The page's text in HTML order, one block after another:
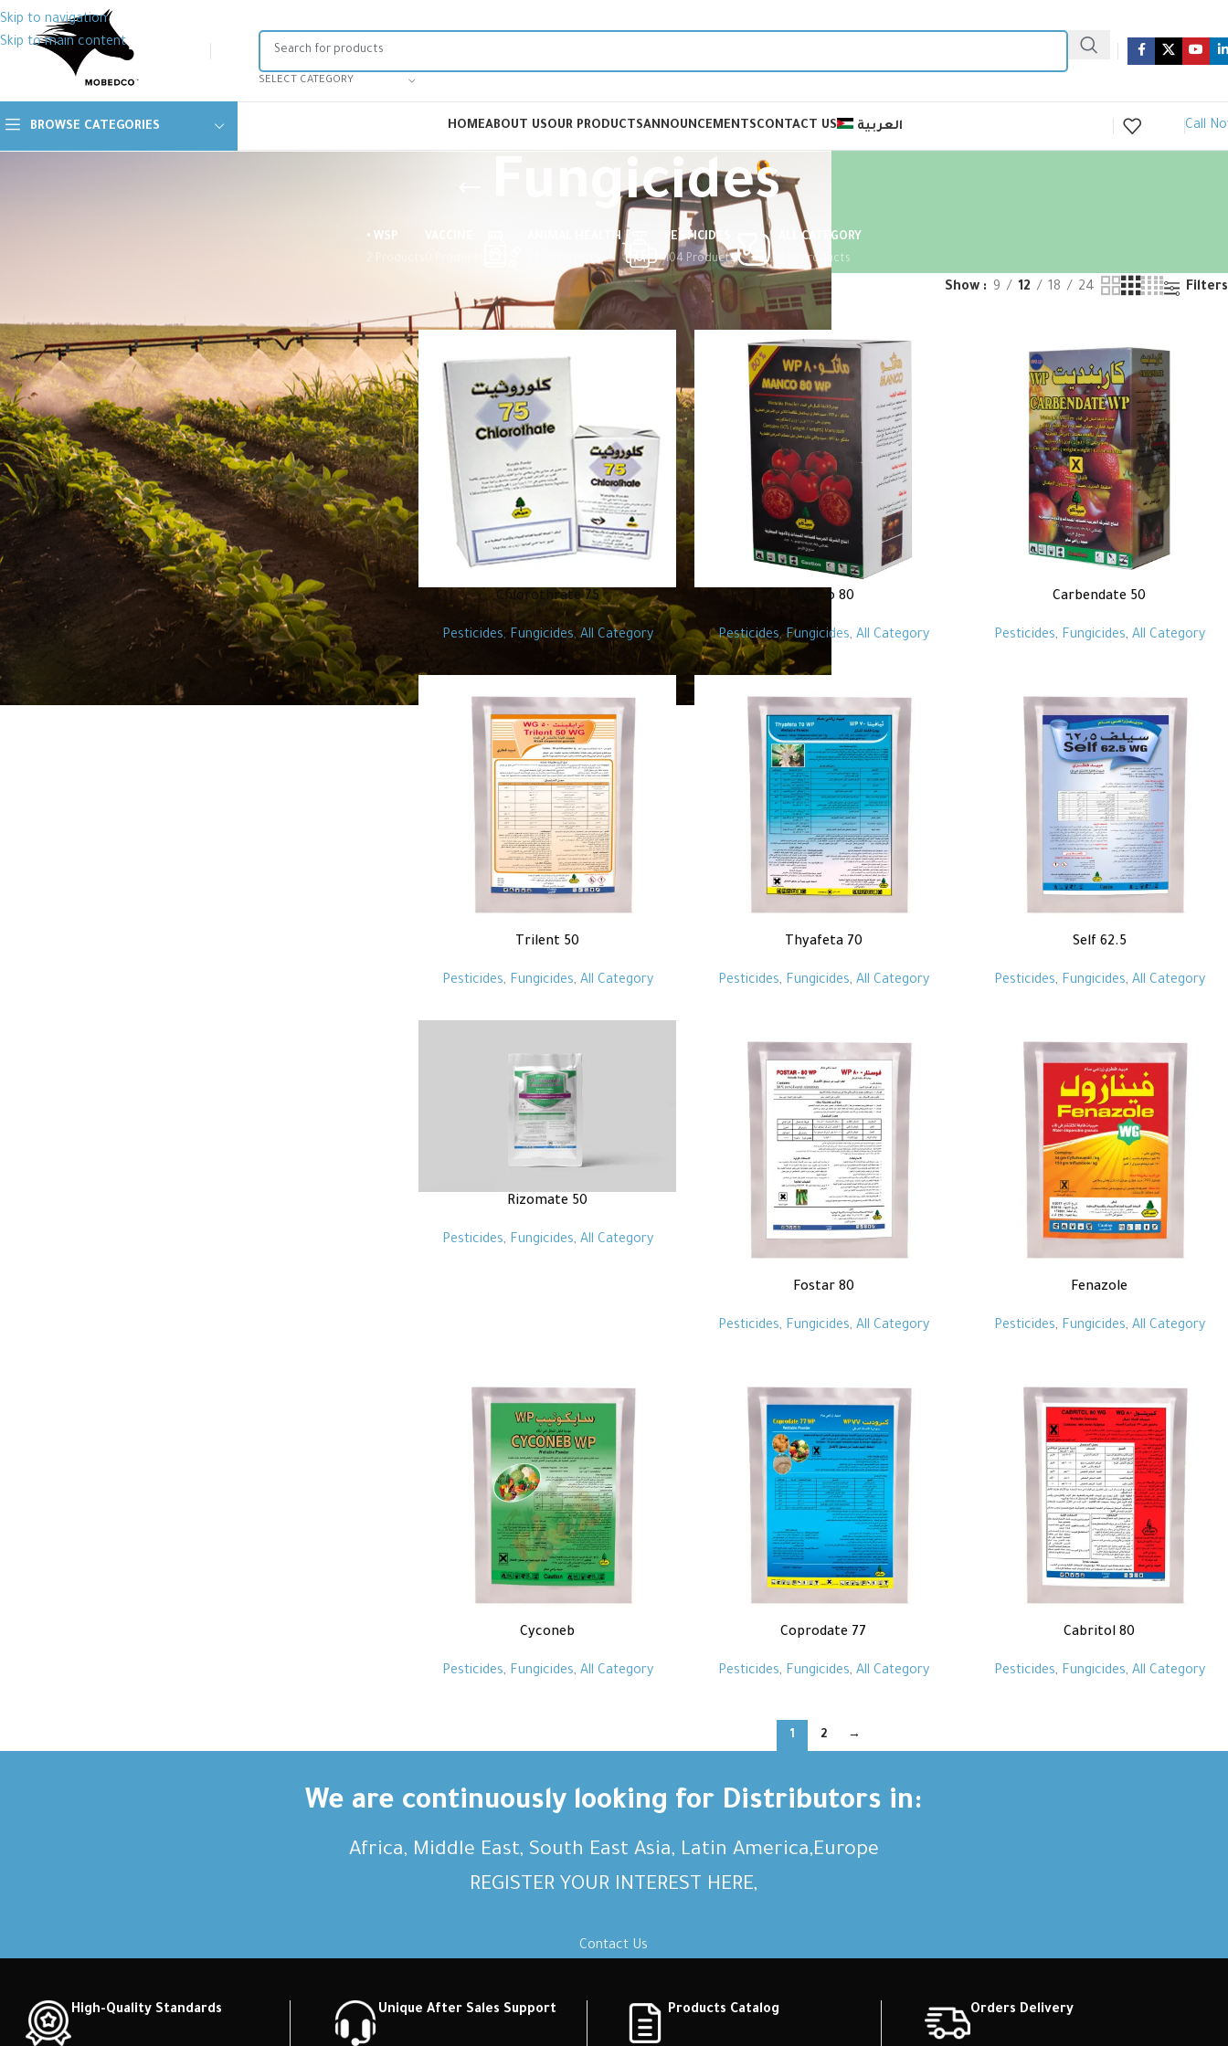
Skip to navigation
Skip to main content
SELECT CATEGORY
BROWSE CATEGORIES HOMEABOUT USOUR PRODUCTSANNOUNCEMENTSCONTACT US العربية Call
Fungicides
• WSP
ANIMAL HEALTH
240 Products
PESTICIDES
104 Products
ALL CATEGORY
326 Products
Fungicides Show 9 12 18 24 Filters
Chlorothrate 75
Pesticides, Fungicides,All Category
Manco 80
Pesticides,Fungicides, All Category
Carbendate 50
Pesticides, Fungicides, All Category
Trilent 50
Pesticides, Fungicides, All Category
Thyafeta 70
Pesticides, Fungicides, All Category
Self 62.5
Pesticides, Fungicides, All Category
Rizomate 50
Pesticides, Fungicides, All Category
Fostar 80
Pesticides, Fungicides, All Category
Fenazole
Pesticides, Fungicides, All Category
Cyconeb
Pesticides, Fungicides, All Category
Coprodate 77
Pesticides, Fungicides, All Category
Cabritol 80
Pesticides, Fungicides, All Category
1 2 →
We are continuously looking for Distributors in:
Africa, Middle East, South East Asia, Latin America,Europe
REGISTER YOUR INTEREST HERE,
Contact Us
High-Quality Standards Unique After Sales Support Products Catalog Orders Delivery